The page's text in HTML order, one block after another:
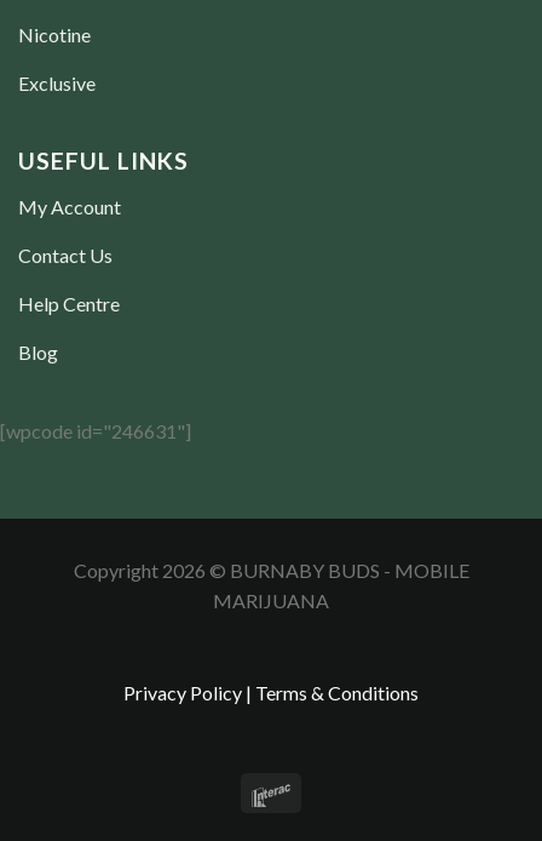
Nicotine
Exclusive
USEFUL LINKS
My Account
Contact Us
Help Centre
Blog
[wpcode id="246631"]
Copyright 2026 © BURNABY BUDS - MOBILE
MARIJUANA
Privacy Policy | Terms & Conditions